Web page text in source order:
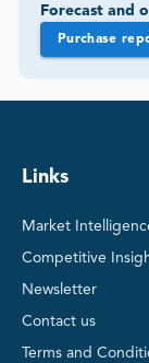
Forecast and
Purchase
Links
Market
Competitive
Newsletter
Contact us
Terms and